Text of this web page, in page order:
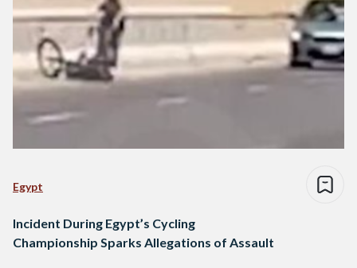
Egypt
Incident During Egypt’s Cycling
Championship Sparks Allegations of Assault